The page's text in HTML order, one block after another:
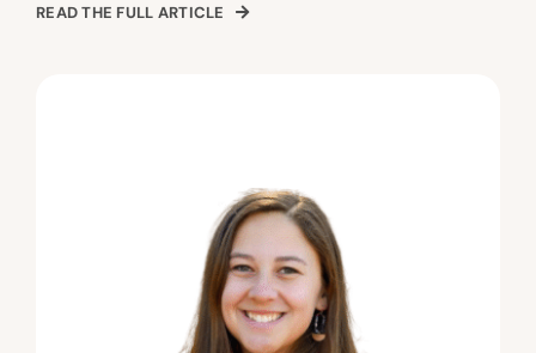
READ THE FULL ARTICLE